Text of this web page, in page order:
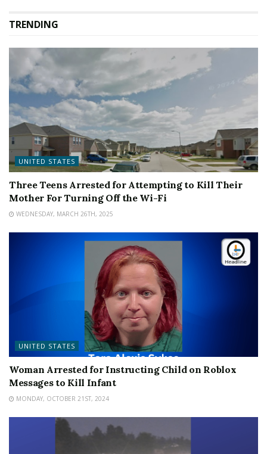
TRENDING
UNITED STATES
Three Teens Arrested for Attempting to Kill Their
Mother For Turning Off the Wi-Fi
WEDNESDAY, MARCH 26TH, 2025
UNITED STATES
Woman Arrested for Instructing Child on Roblox
Messages to Kill Infant
MONDAY, OCTOBER 21ST, 2024